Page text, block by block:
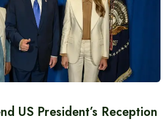
US President’s Reception